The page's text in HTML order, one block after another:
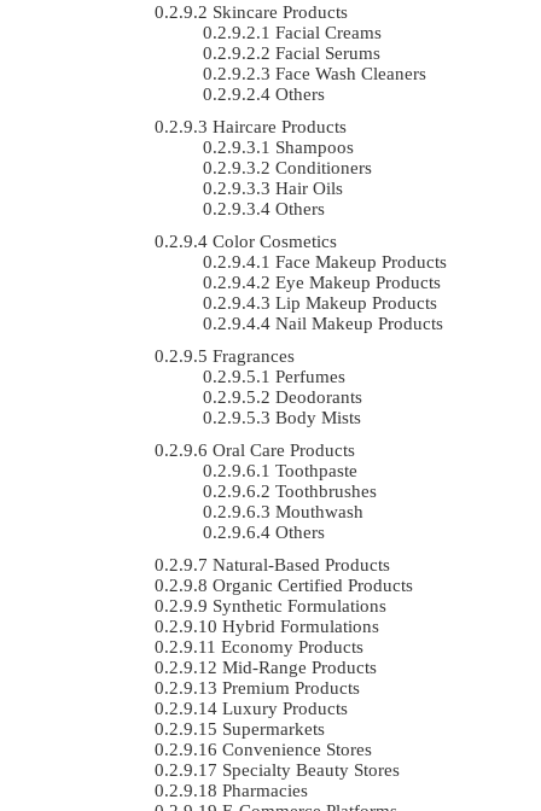
Skincare Products
Facial Creams
Facial Serums
Face Wash Cleaners
Others
Haircare Products
Shampoos
Conditioners
Hair Oils
Others
Color Cosmetics
Face Makeup Products
Eye Makeup Products
Lip Makeup Products
Nail Makeup Products
Fragrances
Perfumes
Deodorants
Body Mists
Oral Care Products
Toothpaste
Toothbrushes
Mouthwash
Others
Natural-Based Products
Organic Certified Products
Synthetic Formulations
Hybrid Formulations
Economy Products
Mid-Range Products
Premium Products
Luxury Products
Supermarkets
Convenience Stores
Specialty Beauty Stores
Pharmacies